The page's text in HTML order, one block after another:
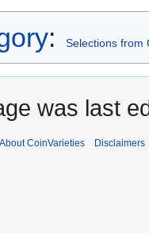
: Selections from
was last
About CoinVarieties Disclaimers